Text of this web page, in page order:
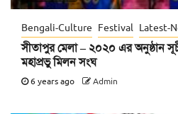
Bengali-Culture Festival Latest-
সীতাপুর মেলা – ২০২০ এর অনুষ্ঠান
মহাপ্রভু মিলন সংঘ
6 years ago Admin